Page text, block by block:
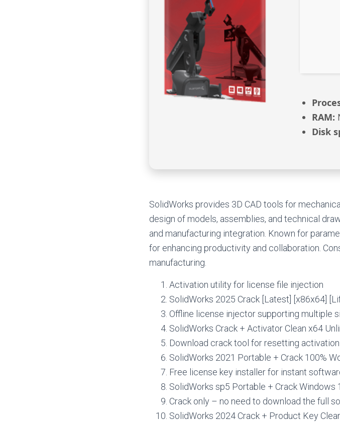
RAM:
Disk
SolidWorks provides 3D CAD tools for
design of models, assemblies, and technical
and manufacturing integration. Known for
for enhancing productivity and collaboration.
manufacturing.
Activation utility for license file injection
SolidWorks 2025 Crack [Latest] [x86x64]
Offline license injector supporting multiple
SolidWorks Crack + Activator Clean x64
Download crack tool for resetting
SolidWorks 2021 Portable + Crack 100%
Free license key installer for instant
SolidWorks sp5 Portable + Crack Windows
Crack only – no need to download the full
SolidWorks 2024 Crack + Product Key